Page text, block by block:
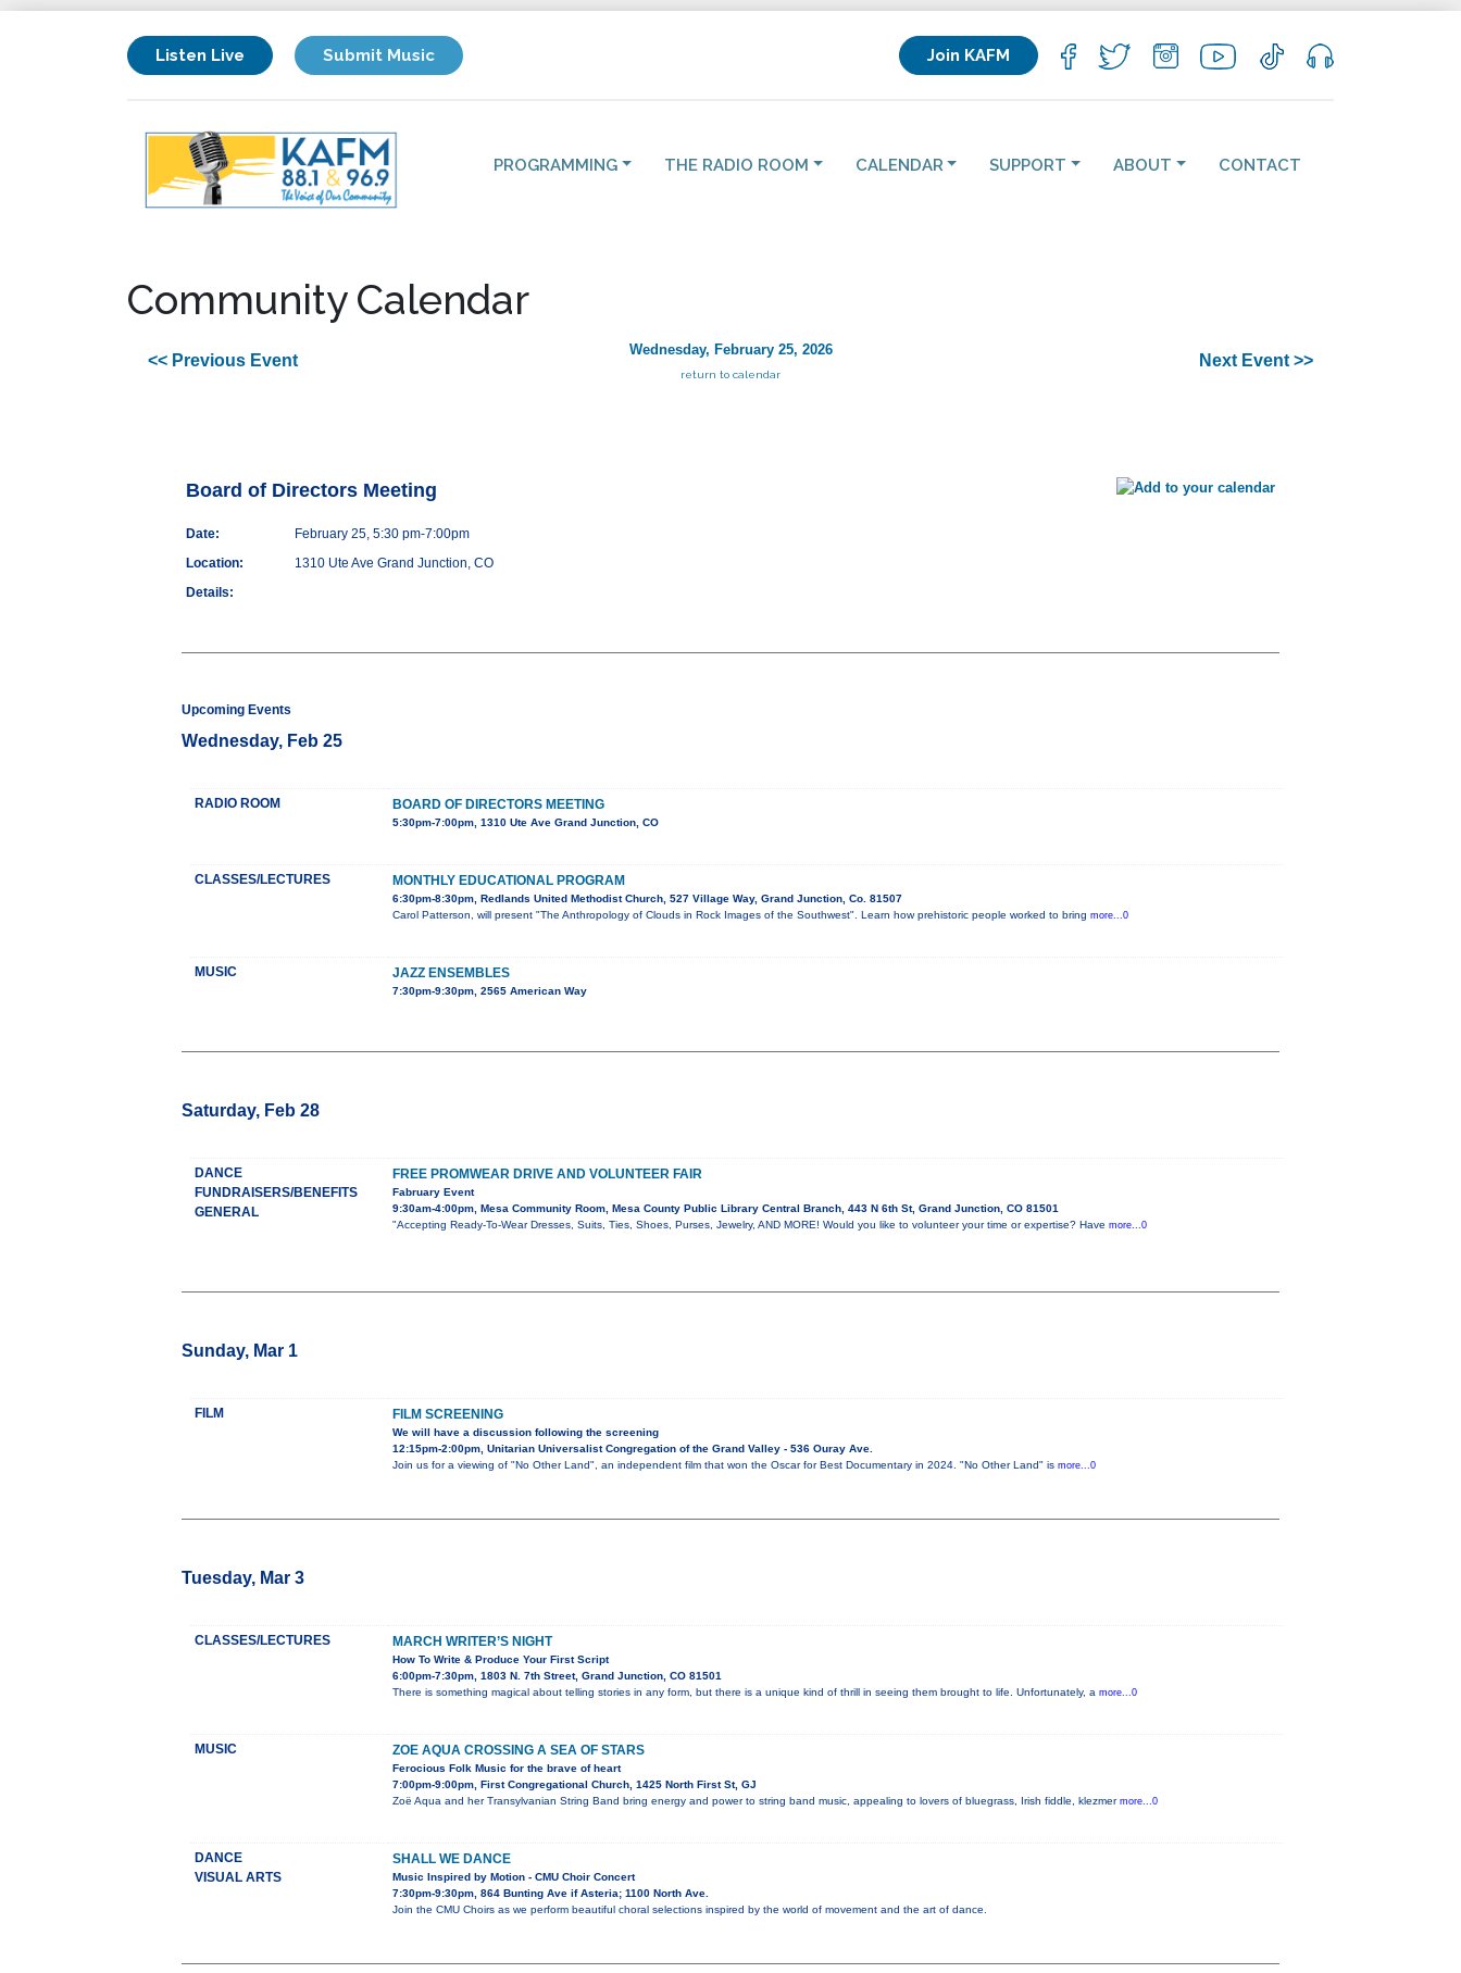
Listen Live Submit Music Join KAFM
PROGRAMMING THE RADIO ROOM CALENDAR SUPPORT ABOUT CONTACT
Community Calendar
<< Previous Event
Wednesday, February 25, 2026
return to calendar
Next Event >>
Board of Directors Meeting
Date:
February 25, 5:30 pm-7:00pm
Location:
1310 Ute Ave Grand Junction, CO
Details:
Upcoming Events
Wednesday, Feb 25
RADIO ROOM BOARD OF DIRECTORS MEETING
5:30pm-7:00pm, 1310 Ute Ave Grand Junction, CO
CLASSES/LECTURES MONTHLY EDUCATIONAL PROGRAM
6:30pm-8:30pm, Redlands United Methodist Church, 527 Village Way, Grand Junction, Co. 81507
Carol Patterson, will present "The Anthropology of Clouds in Rock Images of the Southwest". Learn how prehistoric people worked to bring more...0
MUSIC JAZZ ENSEMBLES
7:30pm-9:30pm, 2565 American Way
Saturday, Feb 28
DANCE
FUNDRAISERS/BENEFITS
GENERAL
FREE PROMWEAR DRIVE AND VOLUNTEER FAIR
Fabruary Event
9:30am-4:00pm, Mesa Community Room, Mesa County Public Library Central Branch, 443 N 6th St, Grand Junction, CO 81501
"Accepting Ready-To-Wear Dresses, Suits, Ties, Shoes, Purses, Jewelry, AND MORE! Would you like to volunteer your time or expertise? Have more...0
Sunday, Mar 1
FILM FILM SCREENING
We will have a discussion following the screening
12:15pm-2:00pm, Unitarian Universalist Congregation of the Grand Valley - 536 Ouray Ave.
Join us for a viewing of "No Other Land", an independent film that won the Oscar for Best Documentary in 2024. "No Other Land" is more...0
Tuesday, Mar 3
CLASSES/LECTURES MARCH WRITER’S NIGHT
How To Write & Produce Your First Script
6:00pm-7:30pm, 1803 N. 7th Street, Grand Junction, CO 81501
There is something magical about telling stories in any form, but there is a unique kind of thrill in seeing them brought to life. Unfortunately, a more...0
MUSIC ZOE AQUA CROSSING A SEA OF STARS
Ferocious Folk Music for the brave of heart
7:00pm-9:00pm, First Congregational Church, 1425 North First St, GJ
Zoë Aqua and her Transylvanian String Band bring energy and power to string band music, appealing to lovers of bluegrass, Irish fiddle, klezmer more...0
DANCE
VISUAL ARTS
SHALL WE DANCE
Music Inspired by Motion - CMU Choir Concert
7:30pm-9:30pm, 864 Bunting Ave if Asteria; 1100 North Ave.
Join the CMU Choirs as we perform beautiful choral selections inspired by the world of movement and the art of dance.